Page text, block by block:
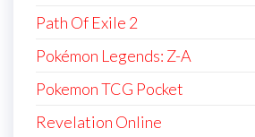
Path Of Exile 2
Pokémon Legends: Z-A
Pokemon TCG Pocket
Revelation Online